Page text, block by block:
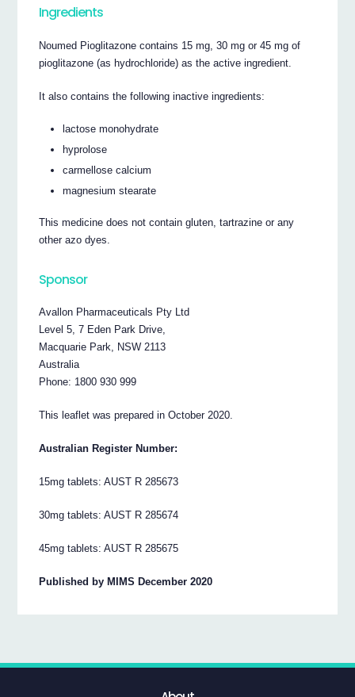
Ingredients
Noumed Pioglitazone contains 15 mg, 30 mg or 45 mg of
pioglitazone (as hydrochloride) as the active ingredient.
It also contains the following inactive ingredients:
lactose monohydrate
hyprolose
carmellose calcium
magnesium stearate
This medicine does not contain gluten, tartrazine or any
other azo dyes.
Sponsor
Avallon Pharmaceuticals Pty Ltd
Level 5, 7 Eden Park Drive,
Macquarie Park, NSW 2113
Australia
Phone: 1800 930 999
This leaflet was prepared in October 2020.
Australian Register Number:
15mg tablets: AUST R 285673
30mg tablets: AUST R 285674
45mg tablets: AUST R 285675
Published by MIMS December 2020